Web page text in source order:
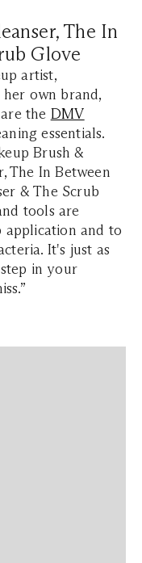
The In
Glove
artist,
own brand,
the DMV
essentials.
Brush &
The In Between
& The Scrub
tools are
application and to
It's just as
in your